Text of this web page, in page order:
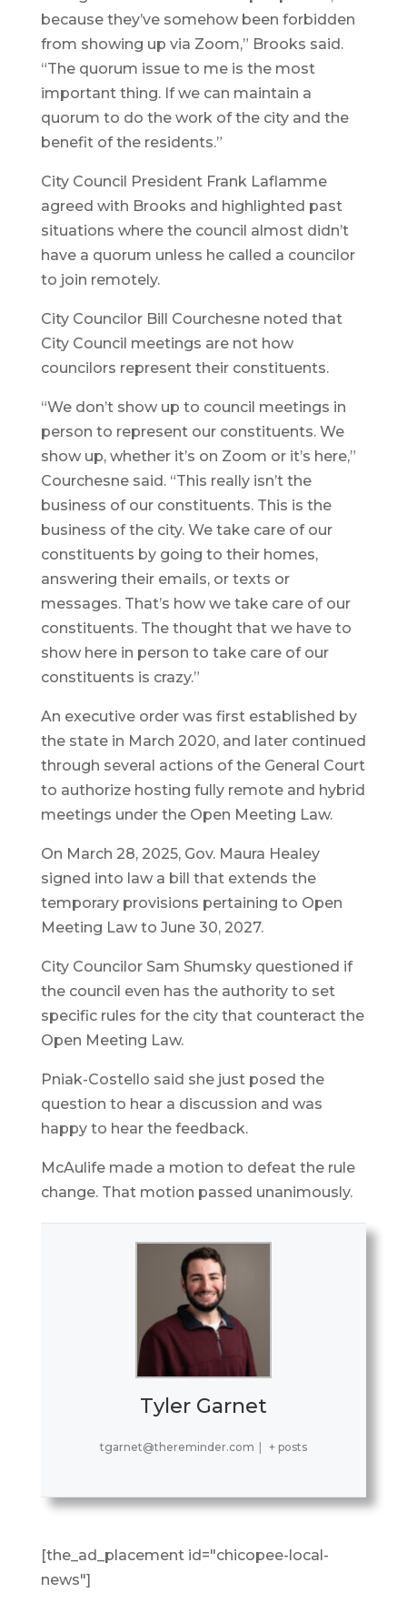
because they’ve somehow been forbidden
from showing up via Zoom,” Brooks said.
“The quorum issue to me is the most
important thing. If we can maintain a
quorum to do the work of the city and the
benefit of the residents.”
City Council President Frank Laflamme
agreed with Brooks and highlighted past
situations where the council almost didn’t
have a quorum unless he called a councilor
to join remotely.
City Councilor Bill Courchesne noted that
City Council meetings are not how
councilors represent their constituents.
“We don’t show up to council meetings in
person to represent our constituents. We
show up, whether it’s on Zoom or it’s here,”
Courchesne said. “This really isn’t the
business of our constituents. This is the
business of the city. We take care of our
constituents by going to their homes,
answering their emails, or texts or
messages. That’s how we take care of our
constituents. The thought that we have to
show here in person to take care of our
constituents is crazy.”
An executive order was first established by
the state in March 2020, and later continued
through several actions of the General Court
to authorize hosting fully remote and hybrid
meetings under the Open Meeting Law.
On March 28, 2025, Gov. Maura Healey
signed into law a bill that extends the
temporary provisions pertaining to Open
Meeting Law to June 30, 2027.
City Councilor Sam Shumsky questioned if
the council even has the authority to set
specific rules for the city that counteract the
Open Meeting Law.
Pniak-Costello said she just posed the
question to hear a discussion and was
happy to hear the feedback.
McAulife made a motion to defeat the rule
change. That motion passed unanimously.
Tyler Garnet
tgarnet@thereminder.com | + posts
[the_ad_placement id="chicopee-local-
news"]